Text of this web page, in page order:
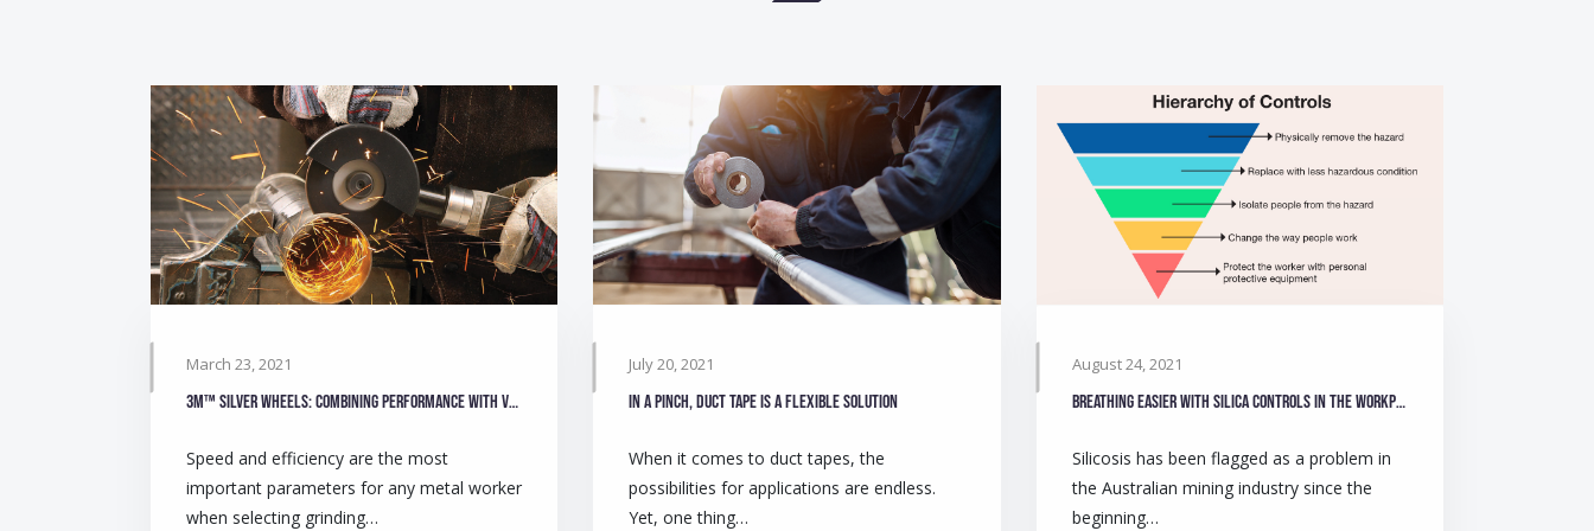
March 23, 2021
3M™ Silver Wheels: Combining performance with value
Speed and efficiency are the most
important parameters for any metal worker
when selecting grinding…
July 20, 2021
In a pinch, duct tape is a flexible solution
When it comes to duct tapes, the
possibilities for applications are endless.
Yet, one thing…
August 24, 2021
Breathing easier with silica controls in the workplace
Silicosis has been flagged as a problem in
the Australian mining industry since the
beginning…